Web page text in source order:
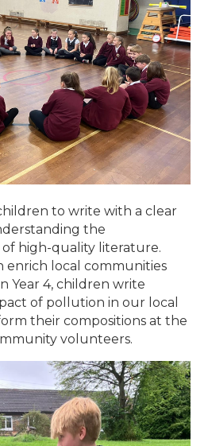
to write with a clear
the
high-quality literature.
enrich local communities
Year 4, children write
of pollution in our local
their compositions at the
volunteers.